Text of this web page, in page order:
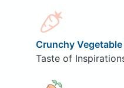
Crunchy Vegetable
Taste of